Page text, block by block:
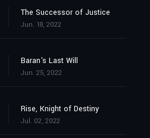
The Successor of Justice
Jun. 18, 2022
Baran's Last Will
Jun. 25, 2022
Rise, Knight of Destiny
Jul. 02, 2022